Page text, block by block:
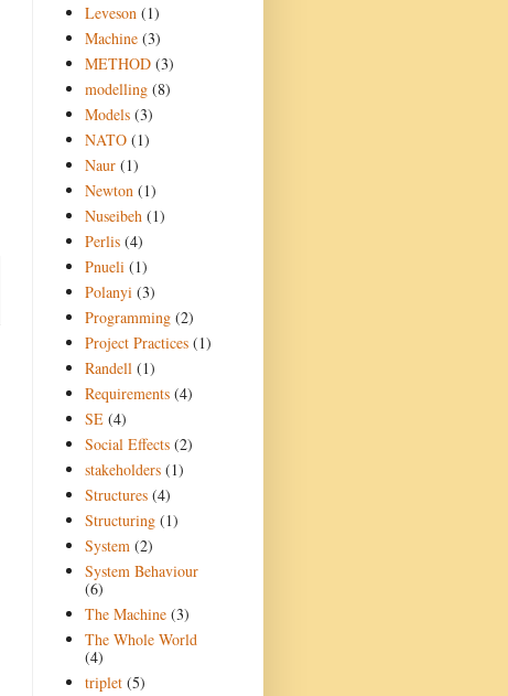
Leveson (1)
Machine (3)
METHOD (3)
modelling (8)
Models (3)
NATO (1)
Naur (1)
Newton (1)
Nuseibeh (1)
Perlis (4)
Pnueli (1)
Polanyi (3)
Programming (2)
Project Practices (1)
Randell (1)
Requirements (4)
SE (4)
Social Effects (2)
stakeholders (1)
Structures (4)
Structuring (1)
System (2)
System Behaviour
(6)
The Machine (3)
The Whole World
(4)
triplet (5)